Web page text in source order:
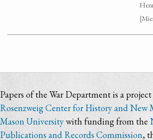
Papers of the War Department is a
Rosenzweig Center for History and New
Mason Universitywith funding from the
Publications and Records Commission,